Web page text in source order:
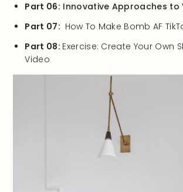
Part 06: Innovative Approaches to
Part 07: How To Make Bomb AF
Part 08: Exercise: Create Your Own
Video